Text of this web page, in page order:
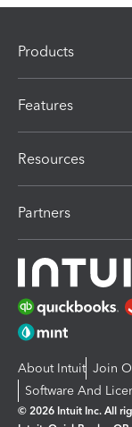
Products
Features
Resources
Partners
About Intuit Join
Software And
© 2026 Intuit Inc. All